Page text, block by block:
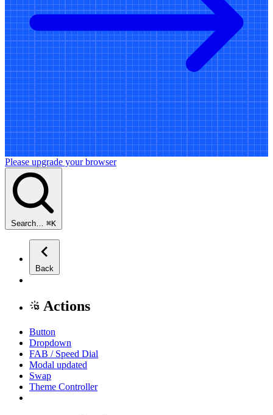
Please upgrade your browser
Search… ⌘K
Back
Actions
Button
Dropdown
FAB / Speed Dial
Modal updated
Swap
Theme Controller